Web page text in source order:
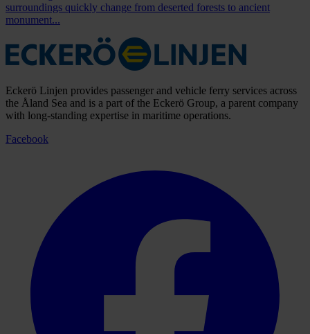
surroundings quickly change from deserted forests to ancient
monument...
Eckerö Linjen provides passenger and vehicle ferry services across
the Åland Sea and is a part of the Eckerö Group, a parent company
with long-standing expertise in maritime operations.
Facebook